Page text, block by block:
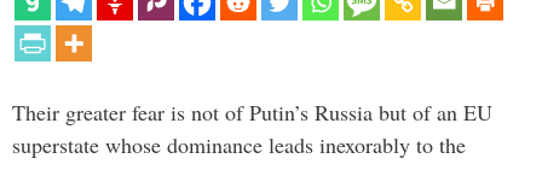
Their greater fear is not of Putin’s Russia but of an EU
superstate whose dominance leads inexorably to the